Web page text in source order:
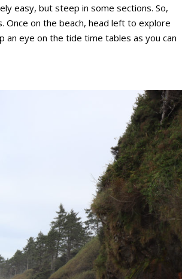
easy, but steep in some sections. So,
Once on the beach, head left to explore
an eye on the tide time tables as you can